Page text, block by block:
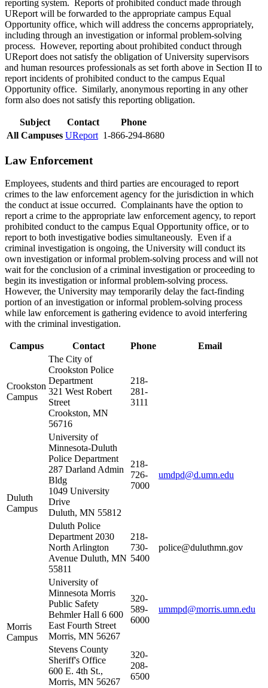
reporting system. Reports of prohibited conduct made through
UReport will be forwarded to the appropriate campus Equal
Opportunity office, which will address the concerns appropriately,
including through an investigation or informal problem-solving
process. However, reporting about prohibited conduct through
UReport does not satisfy the obligation of University supervisors
and human resources professionals as set forth above in Section II to
report incidents of prohibited conduct to the campus Equal
Opportunity office. Similarly, anonymous reporting in any other
form also does not satisfy this reporting obligation.
Subject Contact
Phone
All Campuses UReport 1-866-294-8680
Law Enforcement
Employees, students and third parties are encouraged to report
crimes to the law enforcement agency for the jurisdiction in which
the conduct at issue occurred. Complainants have the option to
report a crime to the appropriate law enforcement agency, to report
prohibited conduct to the campus Equal Opportunity office, or to
report to both investigative bodies simultaneously. Even if a
criminal investigation is ongoing, the University will conduct its
own investigation or informal problem-solving process and will not
wait for the conclusion of a criminal investigation or proceeding to
begin its investigation or informal problem-solving process.
However, the University may temporarily delay the fact-finding
portion of an investigation or informal problem-solving process
while law enforcement is gathering evidence to avoid interfering
with the criminal investigation.
Campus Contact Phone Email
Crookston
Campus
The City of
Crookston Police
Department
321 West Robert
Street
Crookston, MN
56716
218-
281-
3111
Duluth
Campus
University of
Minnesota-Duluth
Police Department
287 Darland Admin
Bldg
1049 University
Drive
Duluth, MN 55812
218-
726-
7000
umdpd@d.umn.edu
Duluth Police
Department 2030
North Arlington
Avenue Duluth, MN
55811
218-
730-
5400
police@duluthmn.gov
Morris
Campus
University of
Minnesota Morris
Public Safety
Behmler Hall 6 600
East Fourth Street
Morris, MN 56267
320-
589-
6000
ummpd@morris.umn.edu
Stevens County
Sheriff's Office
600 E. 4th St.,
Morris, MN 56267
320-
208-
6500